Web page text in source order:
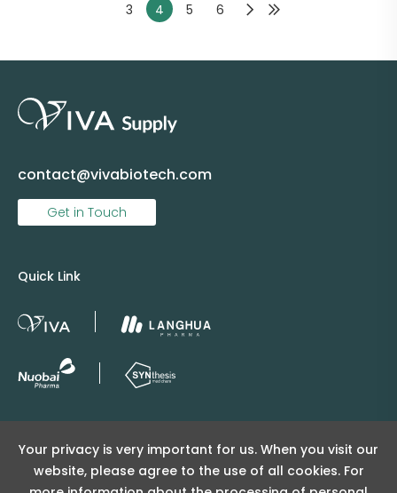
Your privacy is very important for us. When you visit our
website, please agree to the use of all cookies. For
3 4 5 6
contact@vivabiotech.com
Get in Touch
Quick Link
沪ICP备2025152415号
沪公网安备31011502404998号